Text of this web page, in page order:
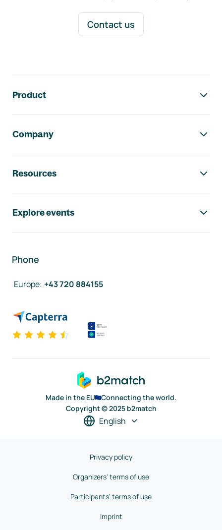
Contact us
Product
Company
Resources
Explore events
Phone
Europe: +43 720 884155
Made in the EU
Connecting the world.
Copyright © 2025 b2match
English
Privacy policy
Organizers' terms of use
Participants' terms of use
Imprint